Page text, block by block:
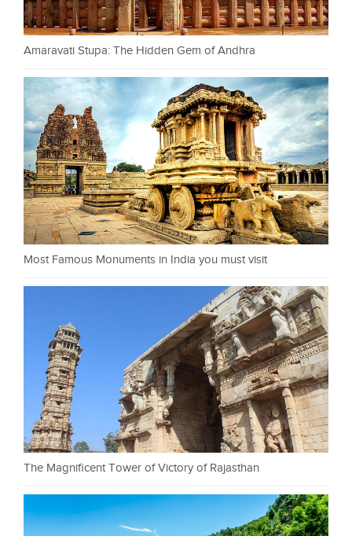
Amaravati Stupa: The Hidden Gem of Andhra
Most Famous Monuments in India you must visit
The Magnificent Tower of Victory of Rajasthan